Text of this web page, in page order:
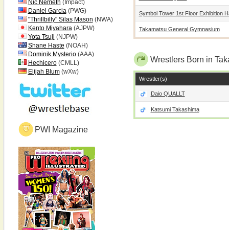
Nic Nemeth (Impact)
Daniel Garcia(PWG)
"Thrillbilly" Silas Mason (NWA)
Kento Miyahara(AJPW)
Yota Tsuji (NJPW)
Shane Haste (NOAH)
Dominik Mysterio(AAA)
Hechicero(CMLL)
Elijah Blum(wXw)
PWI Magazine
Symbol Tower 1st Floor Exhibition
Takamatsu General Gymnasium
Wrestlers Born in
Wrestler(s)
Daio QUALLT
Katsumi Takashima